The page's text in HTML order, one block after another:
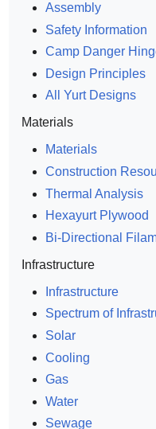
Assembly
Safety Information
Camp Danger
Design Principles
All Yurt Designs
Materials
Materials
Construction
Thermal Analysis
Hexayurt Plywood
Bi-Directional
Infrastructure
Infrastructure
Spectrum of
Solar
Cooling
Gas
Water
Sewage